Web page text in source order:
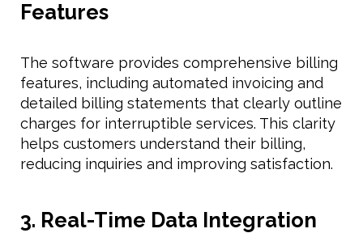
Features
The software provides comprehensive billing
features, including automated invoicing and
detailed billing statements that clearly outline
charges for interruptible services. This clarity
helps customers understand their billing,
reducing inquiries and improving satisfaction.
3. Real-Time Data Integration